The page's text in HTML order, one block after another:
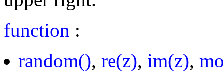
function :
random(), re(z), im(z),